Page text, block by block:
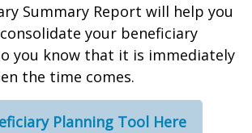
Summary Report will help you
your beneficiary
you know that it is immediately
the time comes.
Planning Tool Here